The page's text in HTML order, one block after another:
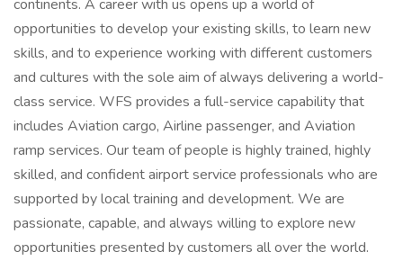
continents. A career with us opens up a world of
opportunities to develop your existing skills, to learn new
skills, and to experience working with different customers
and cultures with the sole aim of always delivering a world-
class service. WFS provides a full-service capability that
includes Aviation cargo, Airline passenger, and Aviation
ramp services. Our team of people is highly trained, highly
skilled, and confident airport service professionals who are
supported by local training and development. We are
passionate, capable, and always willing to explore new
opportunities presented by customers all over the world.